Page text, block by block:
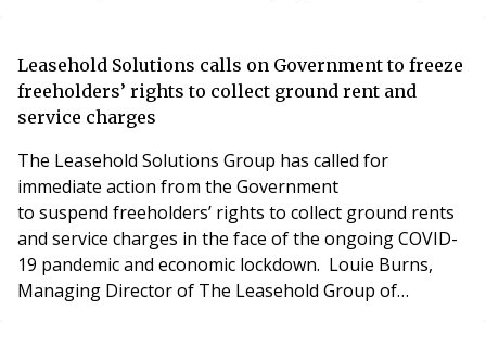
Mediator Roger Levitt believes that online mediation –
the alternative to face to face meetings – has
Leasehold Solutions calls on Government to freeze
freeholders’ rights to collect ground rent and
service charges
The Leasehold Solutions Group has called for
immediate action from the Government
to suspend freeholders’ rights to collect ground rents
and service charges in the face of the ongoing COVID-
19 pandemic and economic lockdown. Louie Burns,
Managing Director of The Leasehold Group of